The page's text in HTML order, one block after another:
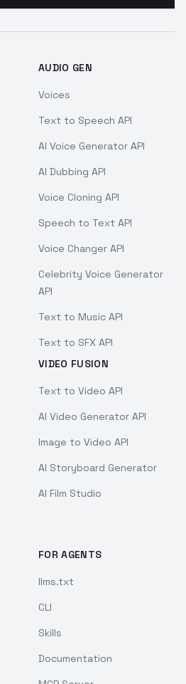
AUDIO GEN
Voices
Text to Speech API
AI Voice Generator API
AI Dubbing API
Voice Cloning API
Speech to Text API
Voice Changer API
Celebrity Voice Generator
API
Text to Music API
Text to SFX API
VIDEO FUSION
Text to Video API
AI Video Generator API
Image to Video API
AI Storyboard Generator
AI Film Studio
FOR AGENTS
llms.txt
CLI
Skills
Documentation